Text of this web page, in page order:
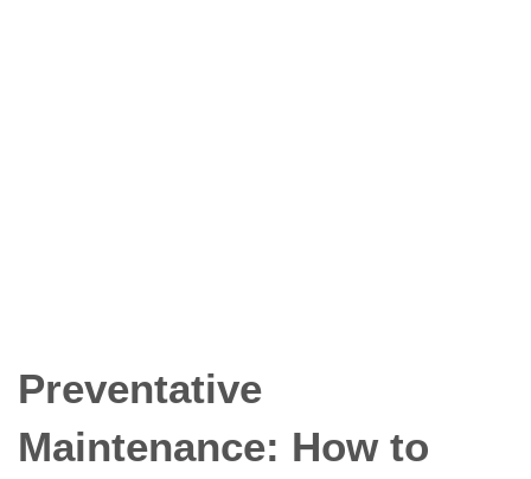
Preventative
Maintenance: How to